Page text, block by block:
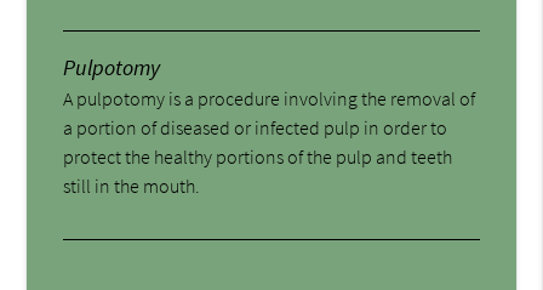
Pulpotomy
A pulpotomy is a procedure involving the removal of
a portion of diseased or infected pulp in order to
protect the healthy portions of the pulp and teeth
still in the mouth.